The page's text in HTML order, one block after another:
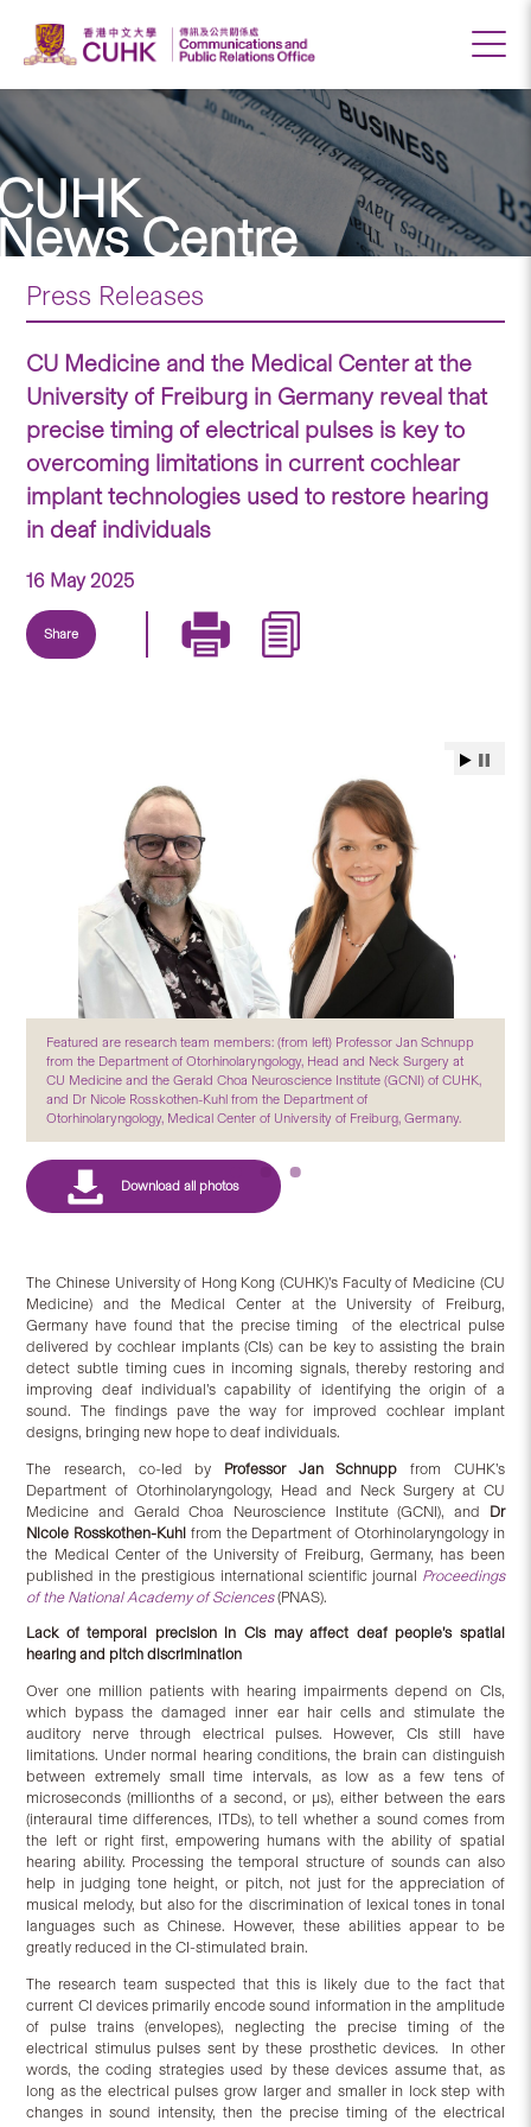
Centre
Press Releases
CU Medicine and the Medical Center at the
University of Freiburg in Germany reveal that
precise timing of electrical pulses is key to
overcoming limitations in current cochlear
implant technologies used to restore hearing
in deaf individuals
16 May 2025
Share
Featured are research team members: (from left) Professor Jan Schnupp
from the Department of Otorhinolaryngology, Head and Neck Surgery at
CU Medicine and the Gerald Choa Neuroscience Institute (GCNI) of CUHK,
and Dr Nicole Rosskothen-Kuhl from the Department of
Otorhinolaryngology, Medical Center of University of Freiburg, Germany.
The Chinese University of Hong Kong (CUHK)’s Faculty of Medicine (CU
Medicine) and the Medical Center at the University of Freiburg,
Germany have found that the precise timing of the electrical pulse
delivered by cochlear implants (CIs) can be key to assisting the brain
detect subtle timing cues in incoming signals, thereby restoring and
improving deaf individual’s capability of identifying the origin of a
sound. The findings pave the way for improved cochlear implant
designs, bringing new hope to deaf individuals.
The research, co-led by Professor Jan Schnupp from CUHK’s
Department of Otorhinolaryngology, Head and Neck Surgery at CU
Medicine and Gerald Choa Neuroscience Institute (GCNI), and Dr
Nicole Rosskothen-Kuhl from the Department of Otorhinolaryngology in
the Medical Center of the University of Freiburg, Germany, has been
published in the prestigious international scientific journal Proceedings
of the National Academy of Sciences(PNAS).
Lack of temporal precision in CIs may affect deaf people’s spatial
hearing and pitch discrimination
Over one million patients with hearing impairments depend on CIs,
which bypass the damaged inner ear hair cells and stimulate the
auditory nerve through electrical pulses. However, CIs still have
limitations. Under normal hearing conditions, the brain can distinguish
between extremely small time intervals, as low as a few tens of
microseconds (millionths of a second, or µs), either between the ears
(interaural time differences, ITDs), to tell whether a sound comes from
the left or right first, empowering humans with the ability of spatial
hearing ability. Processing the temporal structure of sounds can also
help in judging tone height, or pitch, not just for the appreciation of
musical melody, but also for the discrimination of lexical tones in tonal
languages such as Chinese. However, these abilities appear to be
greatly reduced in the CI-stimulated brain.
The research team suspected that this is likely due to the fact that
current CI devices primarily encode sound information in the amplitude
of pulse trains (envelopes), neglecting the precise timing of the
electrical stimulus pulses sent by these prosthetic devices. In other
words, the coding strategies used by these devices assume that, as
long as the electrical pulses grow larger and smaller in lock step with
changes in sound intensity, then the precise timing of the electrical